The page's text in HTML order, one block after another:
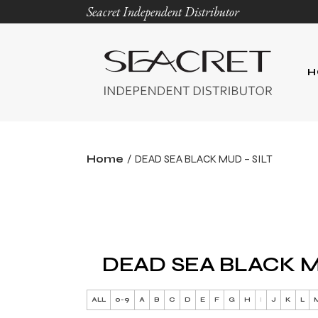
Seacret Independent Distributor
Home DEAD SEA BLACK MUD – SILT
DEAD SEA BLACK
ALL 0-9 A B C D E F G H I J K L